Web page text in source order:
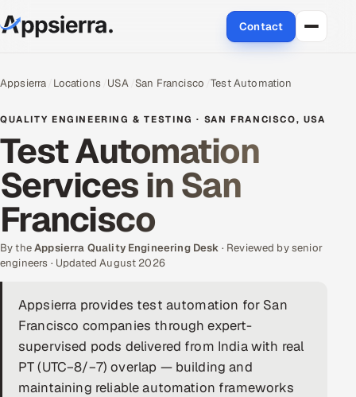
Contact
Services
Data & Analytics
Cloud
Engineering and R&D
Quality Assurance Services
Application Development
Enterprise IT Security
DevOps
Appsierra Locations USA San Francisco Test Automation
QUALITY ENGINEERING & TESTING · SAN FRANCISCO, USA
Test Automation
Services in San
Francisco
By theAppsierra Quality Engineering Desk · Reviewed by senior
engineers · Updated August 2026
Appsierra provides test automation for San
Francisco companies through expert-
supervised pods delivered from India with real
PT (UTC−8/−7) overlap — building and
maintaining reliable automation frameworks